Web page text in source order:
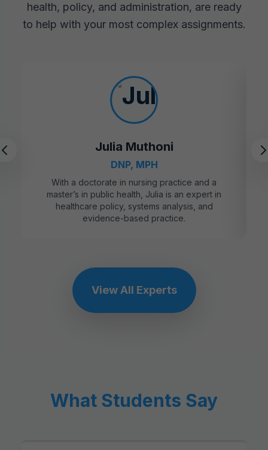
health, policy, and administration, are ready
to help with your most complex assignments.
Julia Muthoni
DNP, MPH
With a doctorate in nursing practice and a
master’s in public health, Julia is an expert in
healthcare policy, systems analysis, and
evidence-based practice.
View All Experts
What Students Say